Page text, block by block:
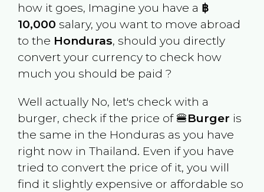
how it goes, Imagine you have a ฿
10,000 salary, you want to move abroad
to the Honduras, should you directly
convert your currency to check how
much you should be paid ?
Well actually No, let's check with a
burger, check if the price of 🍔Burger is
the same in the Honduras as you have
right now in Thailand. Even if you have
tried to convert the price of it, you will
find it slightly expensive or affordable so